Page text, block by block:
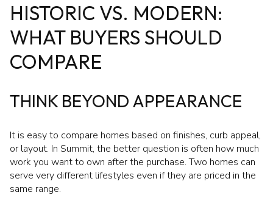
HISTORIC VS. MODERN:
WHAT BUYERS SHOULD
COMPARE
THINK BEYOND APPEARANCE
It is easy to compare homes based on finishes, curb appeal,
or layout. In Summit, the better question is often how much
work you want to own after the purchase. Two homes can
serve very different lifestyles even if they are priced in the
same range.